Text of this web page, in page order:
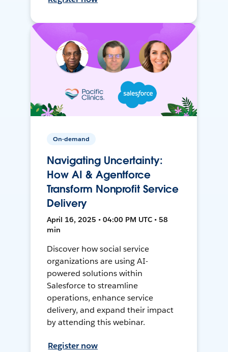
On-demand
Navigating Uncertainty:
How AI & Agentforce
Transform Nonprofit Service
Delivery
April 16, 2025 • 04:00 PM UTC • 58
min
Discover how social service
organizations are using AI-
powered solutions within
Salesforce to streamline
operations, enhance service
delivery, and expand their impact
by attending this webinar.
Register now